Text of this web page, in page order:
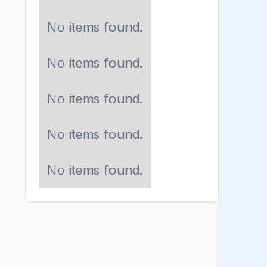
No items found.
No items found.
No items found.
No items found.
No items found.